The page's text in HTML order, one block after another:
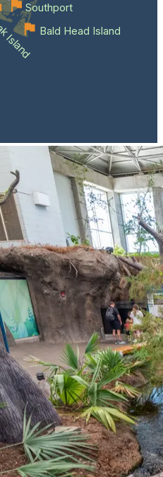
Island Bald Head Island
Southport